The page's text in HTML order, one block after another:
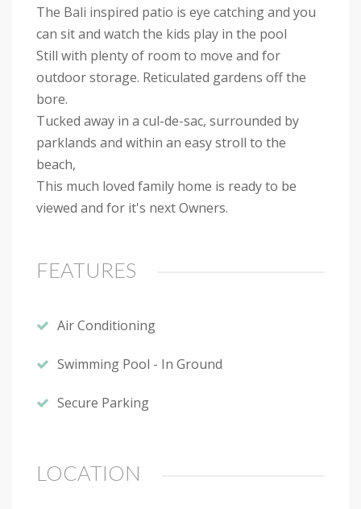
The Bali inspired patio is eye catching and you
can sit and watch the kids play in the pool
Still with plenty of room to move and for
outdoor storage. Reticulated gardens off the
bore.
Tucked away in a cul-de-sac, surrounded by
parklands and within an easy stroll to the
beach,
This much loved family home is ready to be
viewed and for it's next Owners.
FEATURES
Air Conditioning
Swimming Pool - In Ground
Secure Parking
LOCATION